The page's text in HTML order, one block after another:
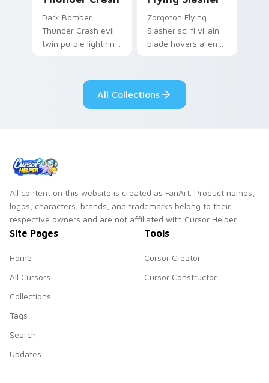
Dark Bomber
Thunder Crash evil
twin purple lightning
Zorgoton Flying
Slasher sci fi villain
blade hovers alien
All Collections
All content on this website is created as FanArt. Product names,
logos, characters, brands, and trademarks belong to their
respective owners and are not affiliated with Cursor Helper.
Site Pages
Home
All Cursors
Collections
Tags
Search
Updates
Tools
Cursor Creator
Cursor Constructor